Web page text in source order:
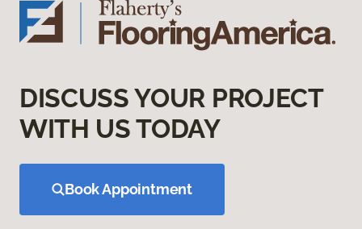
DISCUSS YOUR PROJECT
WITH US TODAY
Book Appointment